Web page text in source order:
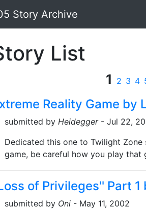
Story Archive
List
1 2 3 4
Reality Game by
submitted by Heidegger- Jul 22,
Dedicated this one to Twilight
game, be careful how you play that
of Privileges'' Part 1
submitted by Oni - May 11, 2002